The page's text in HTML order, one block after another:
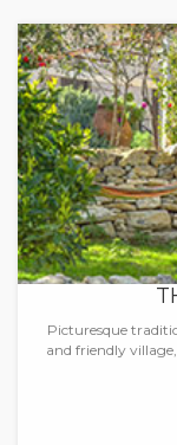
Picturesque
and friendly